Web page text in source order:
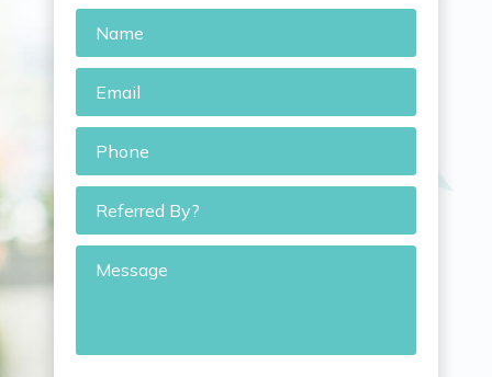
Name
Email *
Phone
Referred
By?
Message